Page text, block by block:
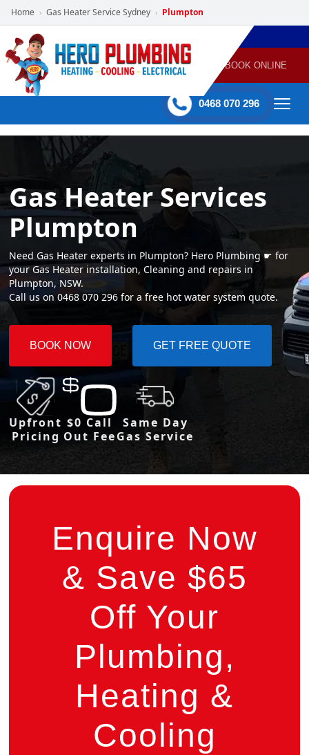
Home › Gas Heater Service Sydney › Plumpton
POWERED
BY HERO
HOME
SERVICES
PLUMBING
GAS
HEATING
AIR
CONDITIONING
60 mins Response time BOOK ONLINE
0468 070 296
Gas Heater Services
Plumpton
Need Gas Heater experts in Plumpton? Hero Plumbing ☛ for
your Gas Heater installation, Cleaning and repairs in
Plumpton, NSW.
Call us on 0468 070 296 for a free hot water system quote.
BOOK NOW GET FREE QUOTE
Upfront
Pricing
$0 Call
Out Fee
Same Day
Gas Service
Enquire Now
& Save $65
Off Your
Plumbing,
Heating &
Cooling